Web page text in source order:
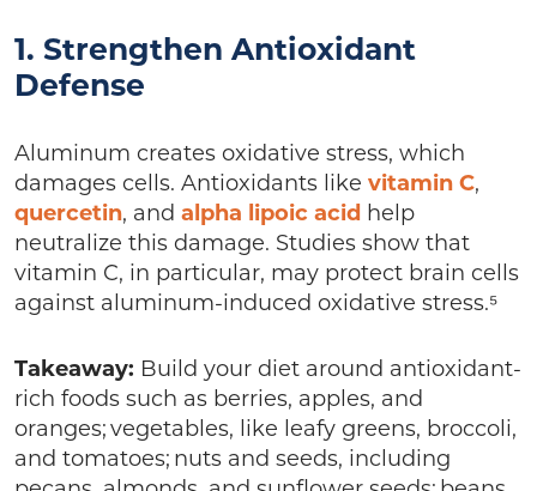
1. Strengthen Antioxidant
Defense
Aluminum creates oxidative stress, which
damages cells. Antioxidants like vitamin C,
quercetin, and alpha lipoic acid help
neutralize this damage. Studies show that
vitamin C, in particular, may protect brain cells
against aluminum-induced oxidative stress.⁵
Takeaway: Build your diet around antioxidant-
rich foods such as berries, apples, and
oranges; vegetables, like leafy greens, broccoli,
and tomatoes; nuts and seeds, including